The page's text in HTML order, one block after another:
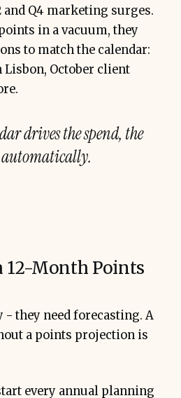
Q4 marketing surges.
in a vacuum, they
to match the calendar:
October client
drives the spend, the
12-Month Points
- they need forecasting. A
a points projection is
every annual planning